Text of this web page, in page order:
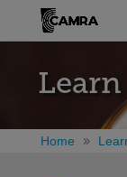
Home